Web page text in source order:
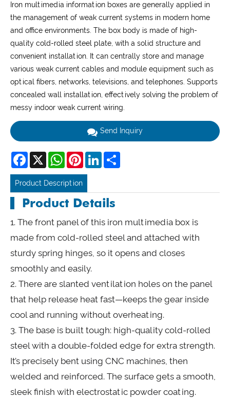
Iron multimedia information boxes are generally applied in
the management of weak current systems in modern home
and office environments. The box body is made of high-
quality cold-rolled steel plate, with a solid structure and
convenient installation. It can centrally store and manage
various weak current cables and module equipment such as
optical fibers, networks, televisions, and telephones. Supports
concealed wall installation, effectively solving the problem of
messy indoor weak current wiring.
Send Inquiry
Facebook
X WhatsAppPinterestLinkedIn
Product Description
Product Details
1. The front panel of this iron multimedia box is
made from cold-rolled steel and attached with
sturdy spring hinges, so it opens and closes
smoothly and easily.
2. There are slanted ventilation holes on the panel
that help release heat fast—keeps the gear inside
cool and running without overheating.
3. The base is built tough: high-quality cold-rolled
steel with a double-folded edge for extra strength.
It’s precisely bent using CNC machines, then
welded and reinforced. The surface gets a smooth,
sleek finish with electrostatic powder coating.